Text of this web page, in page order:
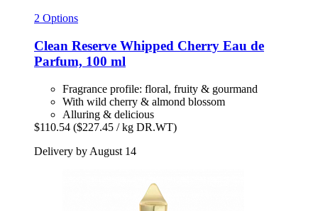
2 Options
Clean Reserve Whipped Cherry Eau de
Parfum, 100 ml
Fragrance profile: floral, fruity & gourmand
With wild cherry & almond blossom
Alluring & delicious
$110.54 ($227.45 / kg DR.WT)
Delivery by August 14